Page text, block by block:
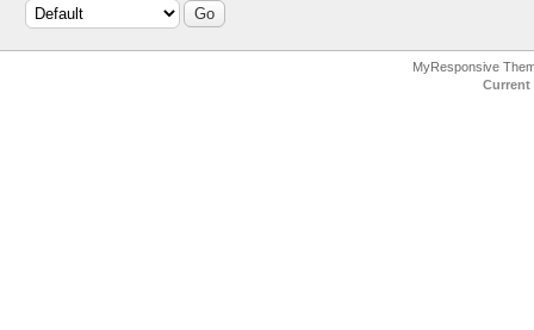
MyResponsive
Current